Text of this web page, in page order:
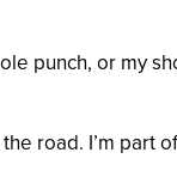
punch, or my
road. I’m part